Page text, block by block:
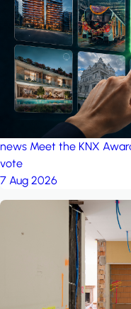
forest by iSYS
news Meet the KNX
vote
7 Aug 2026